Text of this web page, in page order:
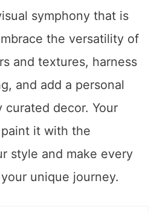
symphony that is
the versatility of
and textures, harness
and add a personal
decor. Your
it with the
style and make every
unique journey.